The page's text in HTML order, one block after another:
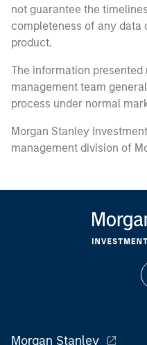
not guarantee the
completeness of any data
product.
The information
management team
process under normal
Morgan Stanley
management division of
Morgan Stanley